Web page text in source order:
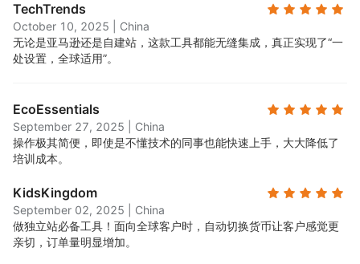
TechTrends
October 10, 2025
China
无论是亚马逊还是自建站，这款工具都能无缝集成，真正实现了“一
处设置，全球适用”。
EcoEssentials
September 27, 2025
China
操作极其简便，即使是不懂技术的同事也能快速上手，大大降低了
培训成本。
KidsKingdom
September 02, 2025
China
做独立站必备工具！面向全球客户时，自动切换货币让客户感觉更
亲切，订单量明显增加。